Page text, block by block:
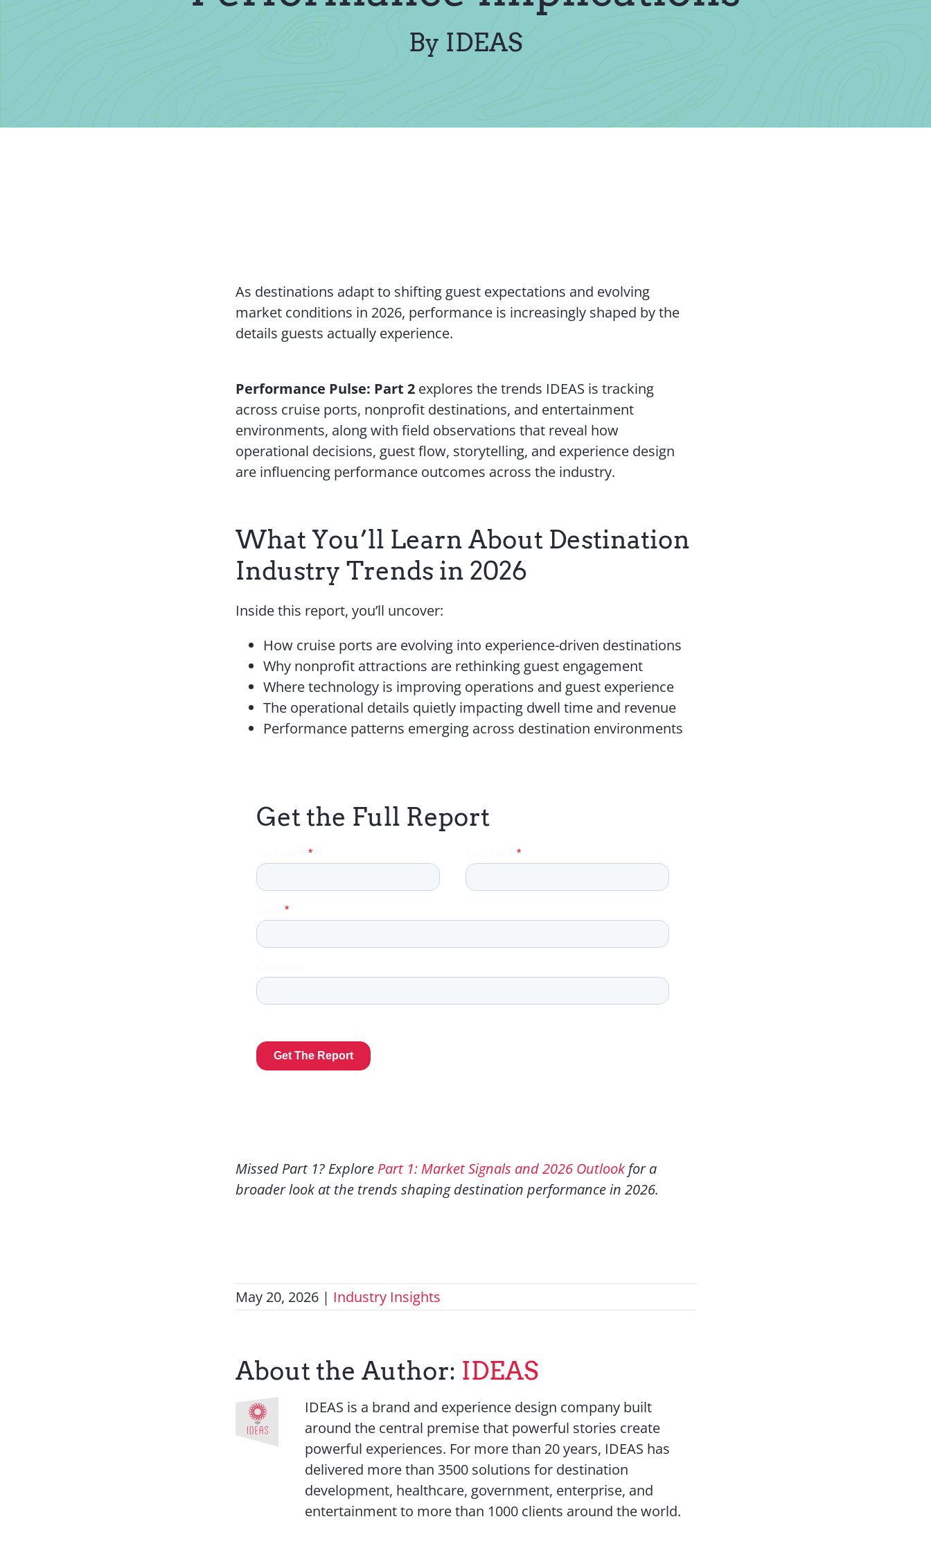
By IDEAS
As destinations adapt to shifting guest expectations and evolving
market conditions in 2026, performance is increasingly shaped by the
details guests actually experience.
Performance Pulse: Part 2 explores the trends IDEAS is tracking
across cruise ports, nonprofit destinations, and entertainment
environments, along with field observations that reveal how
operational decisions, guest flow, storytelling, and experience design
are influencing performance outcomes across the industry.
What You’ll Learn About Destination
Industry Trends in 2026
Inside this report, you’ll uncover:
How cruise ports are evolving into experience-driven destinations
Why nonprofit attractions are rethinking guest engagement
Where technology is improving operations and guest experience
The operational details quietly impacting dwell time and revenue
Performance patterns emerging across destination environments
Get the Full Report
Missed Part 1? Explore Part 1: Market Signals and 2026 Outlook for a
broader look at the trends shaping destination performance in 2026.
May 20, 2026 | Industry Insights
About the Author: IDEAS
IDEAS is a brand and experience design company built
around the central premise that powerful stories create
powerful experiences. For more than 20 years, IDEAS has
delivered more than 3500 solutions for destination
development, healthcare, government, enterprise, and
entertainment to more than 1000 clients around the world.